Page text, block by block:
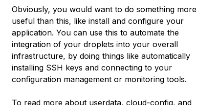
Obviously, you would want to do something more
useful than this, like install and configure your
application. You can use this to automate the
integration of your droplets into your overall
infrastructure, by doing things like automatically
installing SSH keys and connecting to your
configuration management or monitoring tools.
To read more about userdata, cloud-config, and